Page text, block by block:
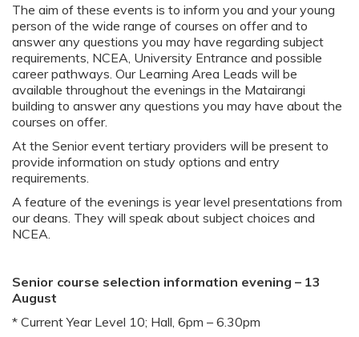
The aim of these events is to inform you and your young
person of the wide range of courses on offer and to
answer any questions you may have regarding subject
requirements, NCEA, University Entrance and possible
career pathways. Our Learning Area Leads will be
available throughout the evenings in the Matairangi
building to answer any questions you may have about the
courses on offer.
At the Senior event tertiary providers will be present to
provide information on study options and entry
requirements.
A feature of the evenings is year level presentations from
our deans. They will speak about subject choices and
NCEA.
Senior course selection information evening – 13
August
* Current Year Level 10; Hall, 6pm – 6.30pm